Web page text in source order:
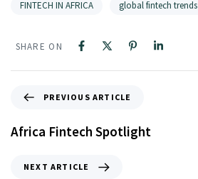
FINTECH IN AFRICA
global fintech trends
SHARE ON
PREVIOUS ARTICLE
Africa Fintech Spotlight
NEXT ARTICLE